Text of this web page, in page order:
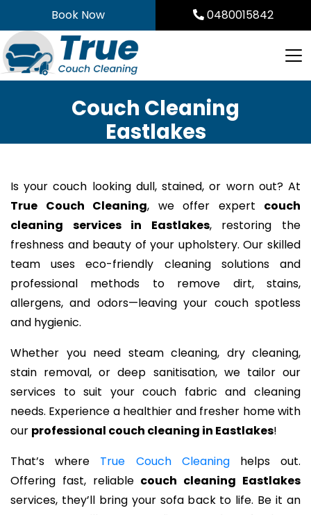
to
content
Book Now 0480015842
Couch Cleaning
Eastlakes
Is your couch looking dull, stained, or worn out? At
True Couch Cleaning, we offer expert couch
cleaning services in Eastlakes, restoring the
freshness and beauty of your upholstery. Our skilled
team uses eco-friendly cleaning solutions and
professional methods to remove dirt, stains,
allergens, and odors—leaving your couch spotless
and hygienic.
Whether you need steam cleaning, dry cleaning,
stain removal, or deep sanitisation, we tailor our
services to suit your couch fabric and cleaning
needs. Experience a healthier and fresher home with
our professional couch cleaning in Eastlakes!
That’s where True Couch Cleaninghelps out.
Offering fast, reliable couch cleaning Eastlakes
services, they’ll bring your sofa back to life. Be it an